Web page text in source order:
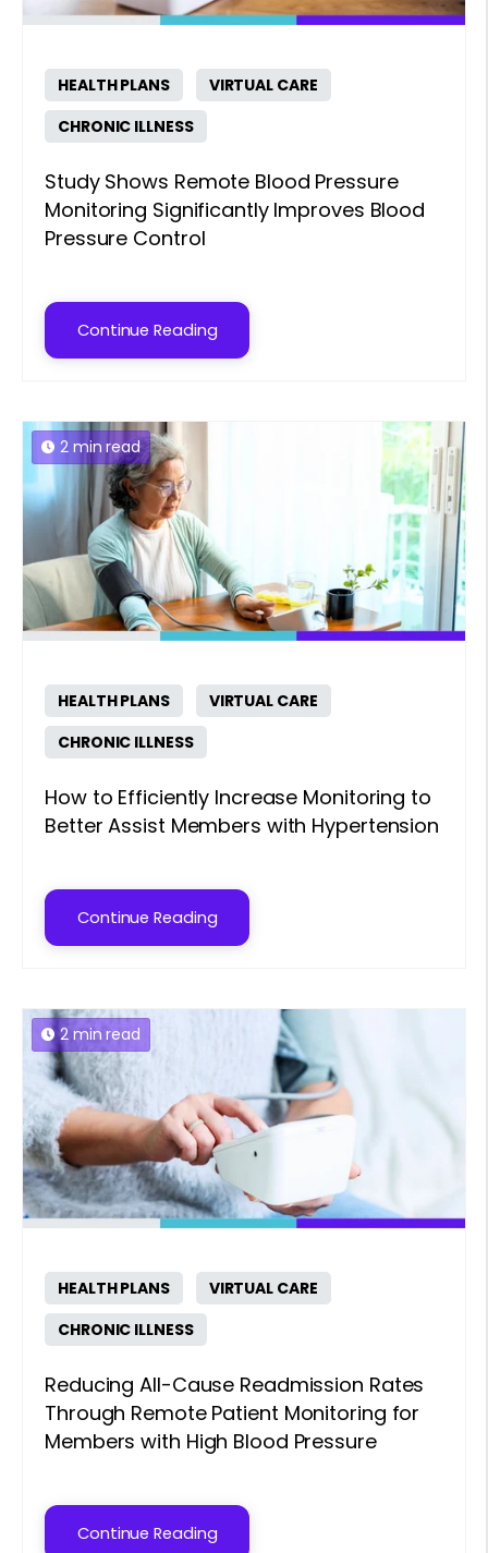
HEALTH PLANS
VIRTUAL CARE
CHRONIC ILLNESS
Study Shows Remote Blood Pressure
Monitoring Significantly Improves Blood
Pressure Control
Continue Reading
2 min read
HEALTH PLANS
VIRTUAL CARE
CHRONIC ILLNESS
How to Efficiently Increase Monitoring to
Better Assist Members with Hypertension
Continue Reading
2 min read
HEALTH PLANS
VIRTUAL CARE
CHRONIC ILLNESS
Reducing All-Cause Readmission Rates
Through Remote Patient Monitoring for
Members with High Blood Pressure
Continue Reading